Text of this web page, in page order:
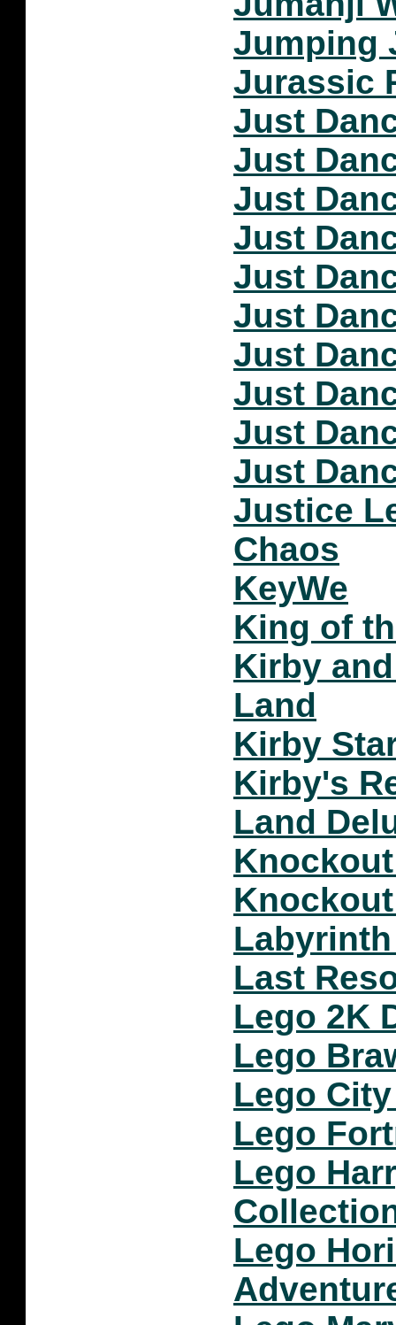
Jumping
Jurassic
Just
Just
Just
Just
Just
Just
Just
Just
Just
Just
Justice
Chaos
KeyWe
King of
Kirby
Land
Kirby
Kirby's
Land
Last
Lego 2K
Lego
Lego
Lego
Lego
Lego